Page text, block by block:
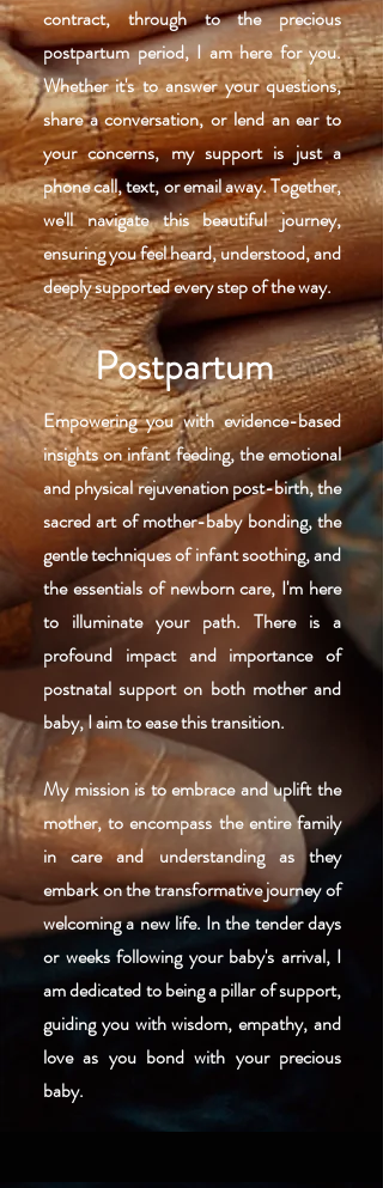
contract, through to the precious
postpartum period, I am here for you.
Whether it's to answer your questions,
share a conversation, or lend an ear to
your concerns, my support is just a
phone call, text, or email away. Together,
we'll navigate this beautiful journey,
ensuring you feel heard, understood, and
deeply supported every step of the way.
Postpartum
Empowering you with evidence-based
insights on infant feeding, the emotional
and physical rejuvenation post-birth, the
sacred art of mother-baby bonding, the
gentle techniques of infant soothing, and
the essentials of newborn care, I'm here
to illuminate your path. There is a
profound impact and importance of
postnatal support on both mother and
baby, I aim to ease this transition.
My mission is to embrace and uplift the
mother, to encompass the entire family
in care and understanding as they
embark on the transformative journey of
welcoming a new life. In the tender days
or weeks following your baby's arrival, I
am dedicated to being a pillar of support,
guiding you with wisdom, empathy, and
love as you bond with your precious
baby.